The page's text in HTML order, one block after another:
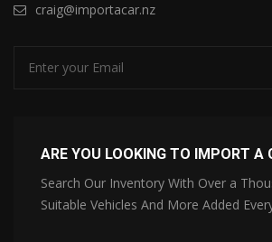
craig@importacar.nz
ARE YOU LOOKING TO IMPORT A
Search Our Inventory With Over a
Suitable Vehicles And More Added